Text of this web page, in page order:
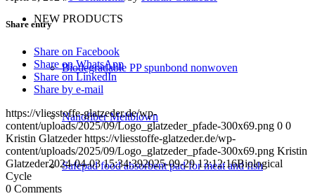
NEW PRODUCTS
Biodegradable PP spunbond nonwoven
Nanofiber Meltblown
Safepad food absorbent pad for meat and fish
Share entry
Share on Facebook
Share on WhatsApp
Share on LinkedIn
Share by e-mail
https://vliesstoffe-glatzeder.de/wp-
content/uploads/2025/09/Logo_glatzeder_pfade-300x69.png 0 0
Kristin Glatzeder https://vliesstoffe-glatzeder.de/wp-
content/uploads/2025/09/Logo_glatzeder_pfade-300x69.png Kristin
Glatzeder2024-04-03 15:34:392025-09-29 13:12:16Biological
Cycle
0 Comments